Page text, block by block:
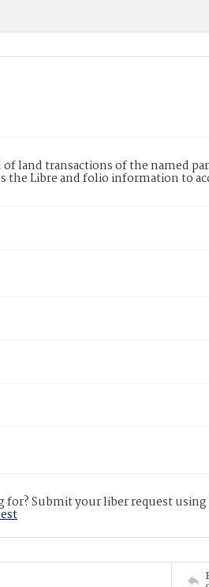
land transactions of the named
the Libre and folio information to
for? Submit your liber request